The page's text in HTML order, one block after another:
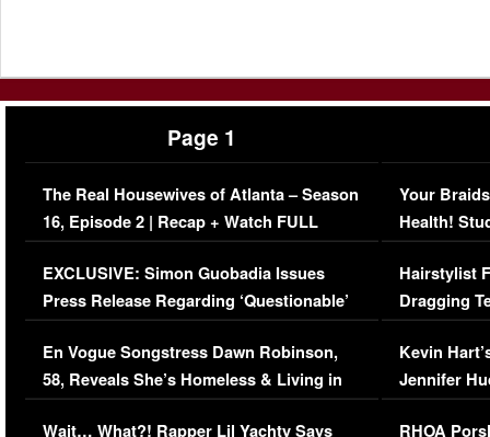
Page 1
The Real Housewives of Atlanta – Season
16, Episode 2 | Recap + Watch FULL
Episode (VIDEO)
EXCLUSIVE: Simon Guobadia Issues
Press Release Regarding ‘Questionable’
Immigration Issue
En Vogue Songstress Dawn Robinson,
58, Reveals She’s Homeless & Living in
Her Car (VIDEO)
Wait… What?! Rapper Lil Yachty Says
Your
Health!
Concerns
Hairstylist
Dragging
Viral Video
Kevin
Jennifer
RHOA